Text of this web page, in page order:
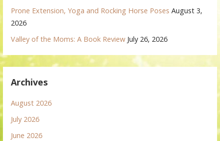
Prone Extension, Yoga and Rocking Horse Poses August 3,
2026
Valley of the Moms: A Book Review July 26, 2026
Archives
August 2026
July 2026
June 2026